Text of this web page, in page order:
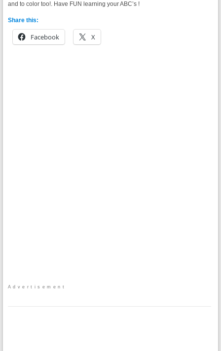
and to color too!. Have FUN learning your ABC’s !
Share this:
Facebook X
Advertisement